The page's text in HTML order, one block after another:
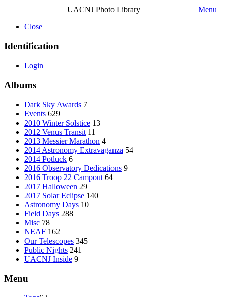
UACNJ Photo Library
Menu
Close
Identification
Login
Albums
Dark Sky Awards 7
Events 629
2010 Winter Solstice 13
2012 Venus Transit 11
2013 Messier Marathon 4
2014 Astronomy Extravaganza 54
2014 Potluck 6
2016 Observatory Dedications 9
2016 Troop 22 Campout 64
2017 Halloween 29
2017 Solar Eclipse 140
Astronomy Days 10
Field Days 288
Misc 78
NEAF 162
Our Telescopes 345
Public Nights 241
UACNJ Inside 9
Menu